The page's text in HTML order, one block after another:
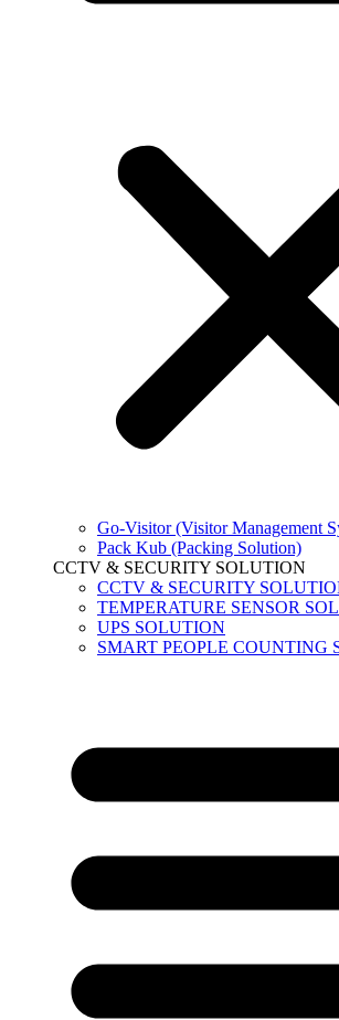
Go-Visitor (Visitor Management
Pack Kub (Packing Solution)
CCTV & SECURITY SOLUTION
CCTV & SECURITY
TEMPERATURE SENSOR
UPS SOLUTION
SMART PEOPLE COUNTING